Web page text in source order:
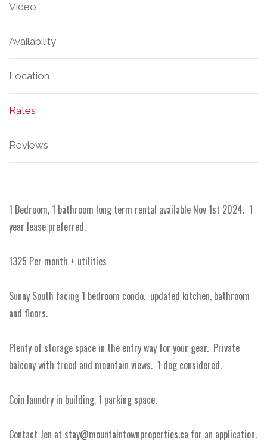
Video
Availability
Location
Rates
Reviews
1 Bedroom, 1 bathroom long term rental available Nov 1st 2024. 1
year lease preferred.
1325 Per month + utilities
Sunny South facing 1 bedroom condo, updated kitchen, bathroom
and floors.
Plenty of storage space in the entry way for your gear. Private
balcony with treed and mountain views. 1 dog considered.
Coin laundry in building, 1 parking space.
Contact Jen at stay@mountaintownproperties.ca for an application.